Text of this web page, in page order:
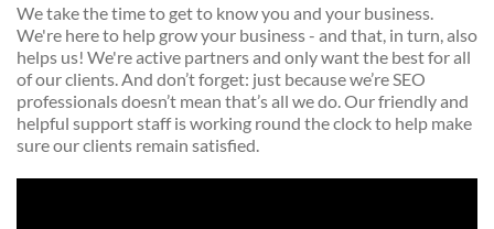
We take the time to get to know you and your business.
We're here to help grow your business - and that, in turn, also
helps us! We're active partners and only want the best for all
of our clients. And don’t forget: just because we’re SEO
professionals doesn’t mean that’s all we do. Our friendly and
helpful support staff is working round the clock to help make
sure our clients remain satisfied.